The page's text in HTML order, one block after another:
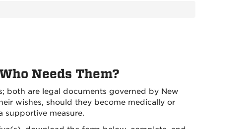
Needs Them?
both are legal documents governed by New
wishes, should they become medically or
supportive measure.